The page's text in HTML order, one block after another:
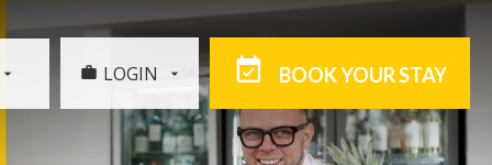
LOGIN BOOK YOUR STAY